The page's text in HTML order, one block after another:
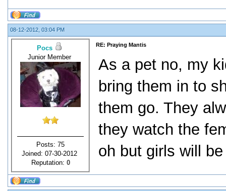
08-12-2012, 03:04 PM
Pocs
Junior Member
Posts: 75
Joined: 07-30-2012
Reputation: 0
RE: Praying Mantis
As a pet no, my
bring them in to
them go. They
they watch the
oh but girls will